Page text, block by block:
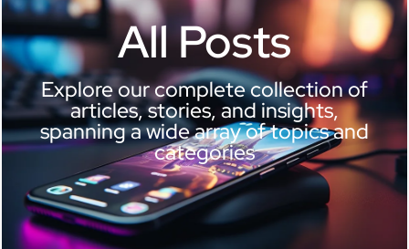
All Posts
Explore our complete collection of
articles, stories, and insights,
spanning a wide array of topics and
categories